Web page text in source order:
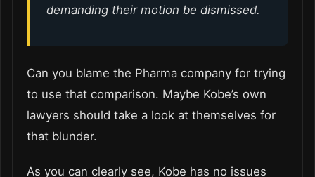
demanding their motion be dismissed.
Can you blame the Pharma company for trying
to use that comparison. Maybe Kobe’s own
lawyers should take a look at themselves for
that blunder.
As you can clearly see, Kobe has no issues